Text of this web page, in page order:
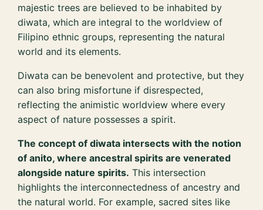
majestic trees are believed to be inhabited by
diwata, which are integral to the worldview of
Filipino ethnic groups, representing the natural
world and its elements.
Diwata can be benevolent and protective, but they
can also bring misfortune if disrespected,
reflecting the animistic worldview where every
aspect of nature possesses a spirit.
The concept of diwata intersects with the notion
of anito, where ancestral spirits are venerated
alongside nature spirits. This intersection
highlights the interconnectedness of ancestry and
the natural world. For example, sacred sites like